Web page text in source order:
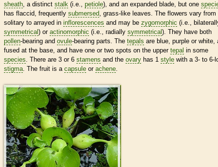
sheath, a distinct stalk (i.e., petiole), and an expanded blade, but one
has flaccid, frequently submersed, grass-like leaves. The flowers vary from
solitary to arrayed in inflorescences and may be zygomorphic (i.e.,
symmetrical) or actinomorphic (i.e., radially symmetrical). They have both
pollen-bearing and ovule-bearing parts. The tepals are blue, purple or white,
fused at the base, and have one or two spots on the upper tepal in some
species. There are 3 or 6 stamens and the ovary has 1 style with a 3- to 6-
stigma. The fruit is a capsule or achene.